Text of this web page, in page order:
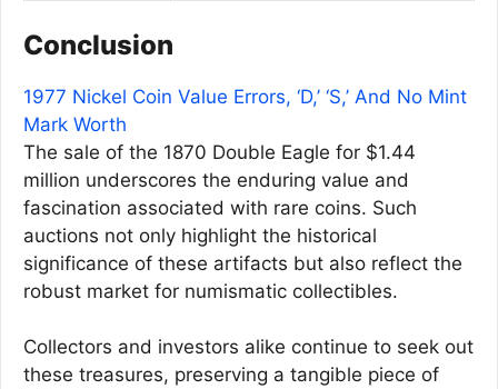
Conclusion
1977 Nickel Coin Value Errors, ‘D,’ ‘S,’ And No Mint
Mark Worth
The sale of the 1870 Double Eagle for $1.44
million underscores the enduring value and
fascination associated with rare coins. Such
auctions not only highlight the historical
significance of these artifacts but also reflect the
robust market for numismatic collectibles.
Collectors and investors alike continue to seek out
these treasures, preserving a tangible piece of